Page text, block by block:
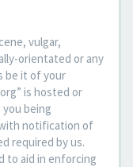
vulgar,
orientated or any
be it of your
is hosted or
being
notification of
required by us.
to aid in enforcing